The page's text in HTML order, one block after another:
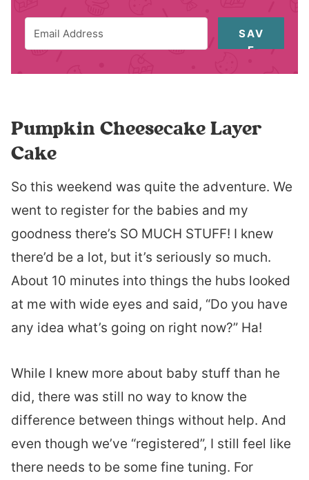
SAV
E
Pumpkin Cheesecake Layer
Cake
So this weekend was quite the adventure. We
went to register for the babies and my
goodness there’s SO MUCH STUFF! I knew
there’d be a lot, but it’s seriously so much.
About 10 minutes into things the hubs looked
at me with wide eyes and said, “Do you have
any idea what’s going on right now?” Ha!
While I knew more about baby stuff than he
did, there was still no way to know the
difference between things without help. And
even though we’ve “registered”, I still feel like
there needs to be some fine tuning. For